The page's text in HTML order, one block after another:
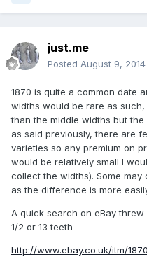
just.me
Posted August 9, 2014
1870 is quite a common date
widths would be rare as
than the middle widths but the
as said previously, there are
varieties so any premium on
would be relatively small I
collect the widths). Some
as the difference is more
A quick search on eBay
1/2 or 13 teeth
http://www.ebay.co.uk/itm/